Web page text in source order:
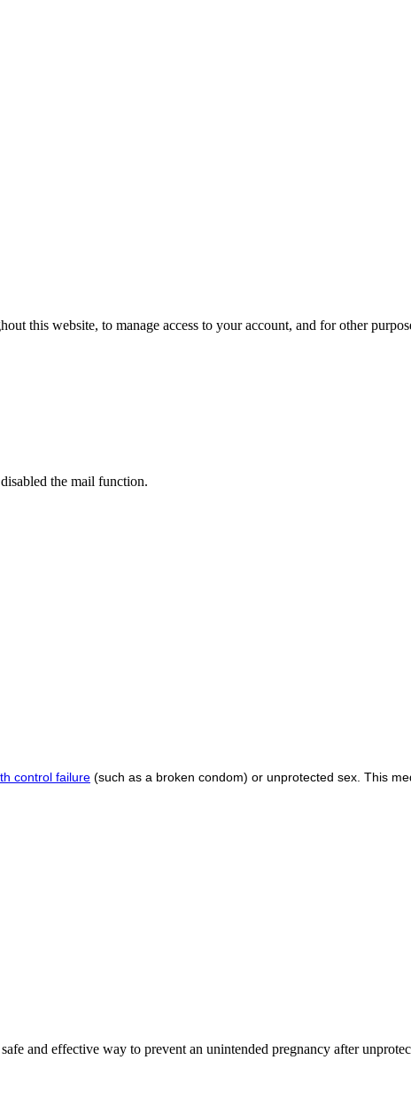
this website, to manage access to your account, and for other
the mail function.
control failure (such as a broken condom) or unprotected sex. This
and effective way to prevent an unintended pregnancy after